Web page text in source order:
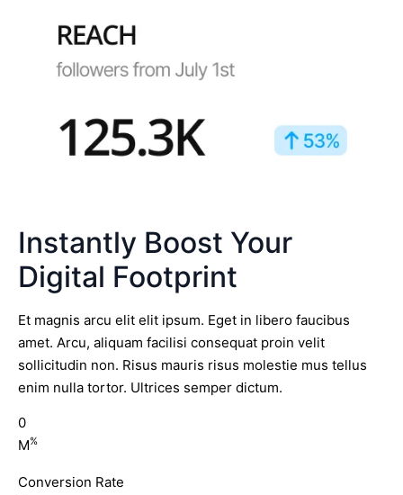
Instantly Boost Your
Digital Footprint
Et magnis arcu elit elit ipsum. Eget in libero faucibus
amet. Arcu, aliquam facilisi consequat proin velit
sollicitudin non. Risus mauris risus molestie mus tellus
enim nulla tortor. Ultrices semper dictum.
0
M%
Conversion Rate